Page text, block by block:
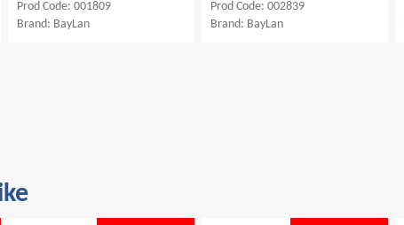
Prod Code: 001809
Brand: BayLan
Prod Code: 002839
Brand: BayLan